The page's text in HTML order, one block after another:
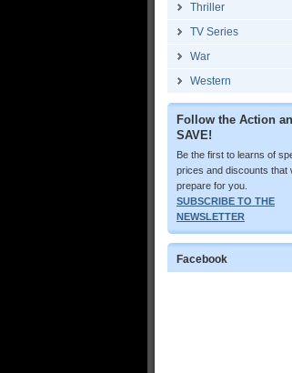
Thriller
TV Series
War
Western
Follow the Action
SAVE!
Be the first to learns of
prices and discounts that
prepare for you.
SUBSCRIBE TO THE
NEWSLETTER
Facebook